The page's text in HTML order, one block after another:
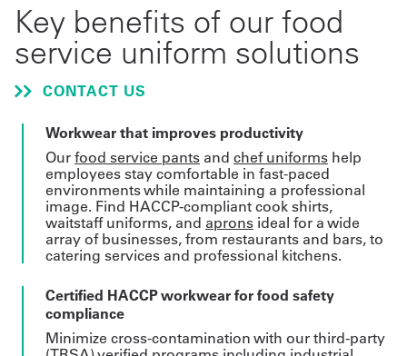
Expert
Insights
Careers
Get
Quote
French
Quote
Key benefits of our food
service uniform solutions
CONTACT US
Workwear that improves productivity
Our food service pants and chef uniforms help
employees stay comfortable in fast-paced
environments while maintaining a professional
image. Find HACCP-compliant cook shirts,
waitstaff uniforms, and aprons ideal for a wide
array of businesses, from restaurants and bars, to
catering services and professional kitchens.
Certified HACCP workwear for food safety
compliance
Minimize cross-contamination with our third-party